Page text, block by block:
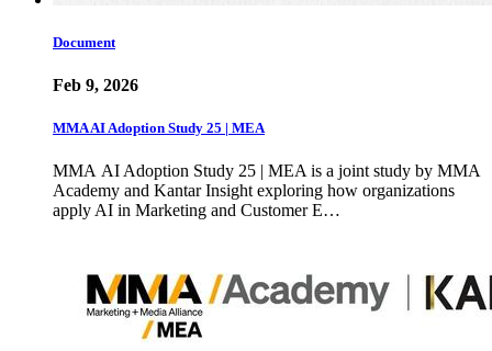
Document
Feb 9, 2026
MMA AI Adoption Study 25 | MEA
MMA AI Adoption Study 25 | MEA is a joint study by MMA
Academy and Kantar Insight exploring how organizations
apply AI in Marketing and Customer E…